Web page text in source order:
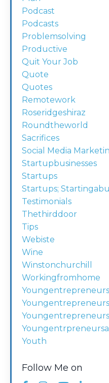
Podcast
Podcasts
Problemsolving
Productive
Quit Your Job
Quote
Quotes
Remotework
Roseridgeshiraz
Roundtheworld
Sacrifices
Social Media
Startupbusinesses
Startups
Startups;
Testimonials
Thethirddoor
Tips
Webiste
Wine
Winstonchurchill
Workingfromhome
Youngentrepreneurs
Youth
Follow Me on